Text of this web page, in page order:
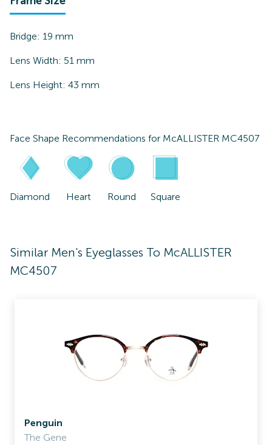
Bridge: 19 mm
Lens Width: 51 mm
Lens Height: 43 mm
Face Shape Recommendations for McALLISTER MC4507
Diamond Heart Round Square
Similar Men's Eyeglasses To McALLISTER
MC4507
Penguin
The Gene